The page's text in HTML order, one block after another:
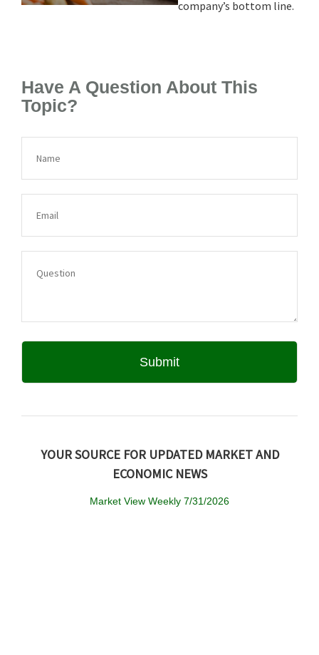
company’s bottom line.
Have A Question About This
Topic?
YOUR SOURCE FOR UPDATED MARKET AND
ECONOMIC NEWS
Market View Weekly 7/31/2026